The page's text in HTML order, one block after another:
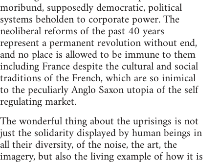
moribund, supposedly democratic, political
systems beholden to corporate power. The
neoliberal reforms of the past 40 years
represent a permanent revolution without end,
and no place is allowed to be immune to them
including France despite the cultural and social
traditions of the French, which are so inimical
to the peculiarly Anglo Saxon utopia of the self
regulating market.
The wonderful thing about the uprisings is not
just the solidarity displayed by human beings in
all their diversity, of the noise, the art, the
imagery, but also the living example of how it is